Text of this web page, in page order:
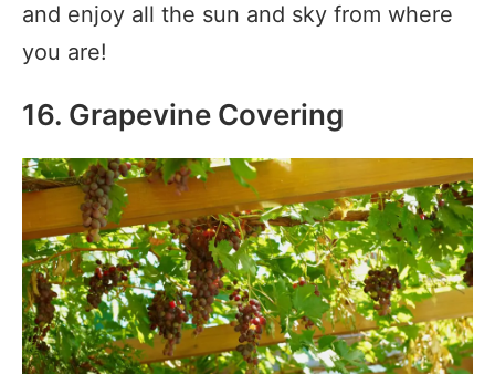
and enjoy all the sun and sky from where
you are!
16. Grapevine Covering